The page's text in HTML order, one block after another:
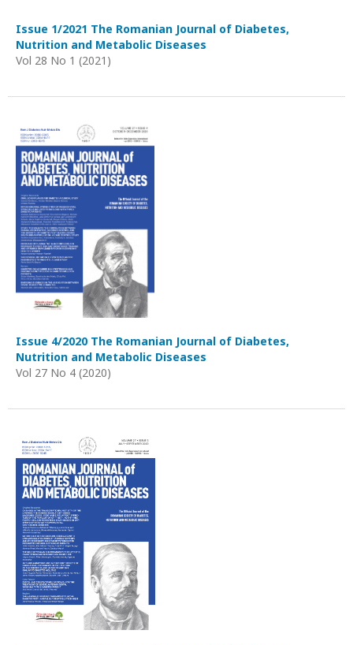
Issue 1/2021 The Romanian Journal of Diabetes,
Nutrition and Metabolic Diseases
Vol 28 No 1 (2021)
Issue 4/2020 The Romanian Journal of Diabetes,
Nutrition and Metabolic Diseases
Vol 27 No 4 (2020)